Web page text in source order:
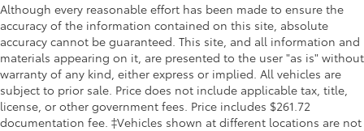
Although every reasonable effort has been made to ensure the
accuracy of the information contained on this site, absolute
accuracy cannot be guaranteed. This site, and all information and
materials appearing on it, are presented to the user "as is" without
warranty of any kind, either express or implied. All vehicles are
subject to prior sale. Price does not include applicable tax, title,
license, or other government fees. Price includes $261.72
documentation fee. ‡Vehicles shown at different locations are not